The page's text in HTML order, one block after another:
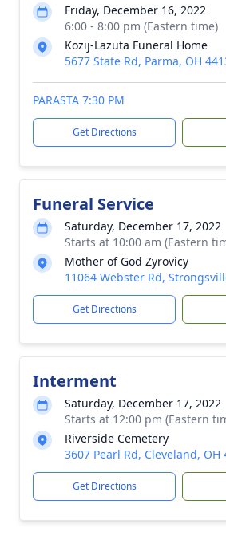
Friday, December 16, 2022
6:00 - 8:00 pm (Eastern time)
Kozij-Lazuta Funeral Home
5677 State Rd, Parma, OH
PARASTA 7:30 PM
Get Directions
Funeral Service
Saturday, December 17, 2022
Starts at 10:00 am (Eastern
Mother of God Zyrovicy
11064 Webster Rd,
Get Directions
Interment
Saturday, December 17, 2022
Starts at 12:00 pm (Eastern
Riverside Cemetery
3607 Pearl Rd, Cleveland, OH
Get Directions